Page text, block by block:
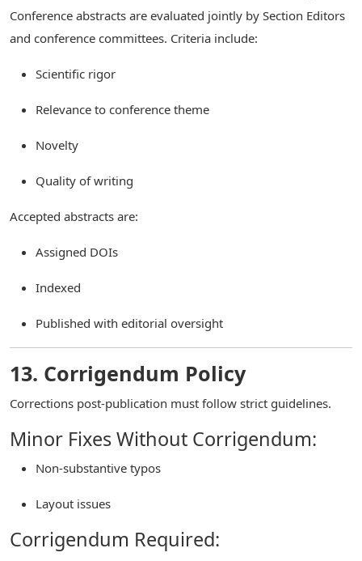
Conference abstracts are evaluated jointly by Section Editors
and conference committees. Criteria include:
Scientific rigor
Relevance to conference theme
Novelty
Quality of writing
Accepted abstracts are:
Assigned DOIs
Indexed
Published with editorial oversight
13. Corrigendum Policy
Corrections post-publication must follow strict guidelines.
Minor Fixes Without Corrigendum:
Non-substantive typos
Layout issues
Corrigendum Required: